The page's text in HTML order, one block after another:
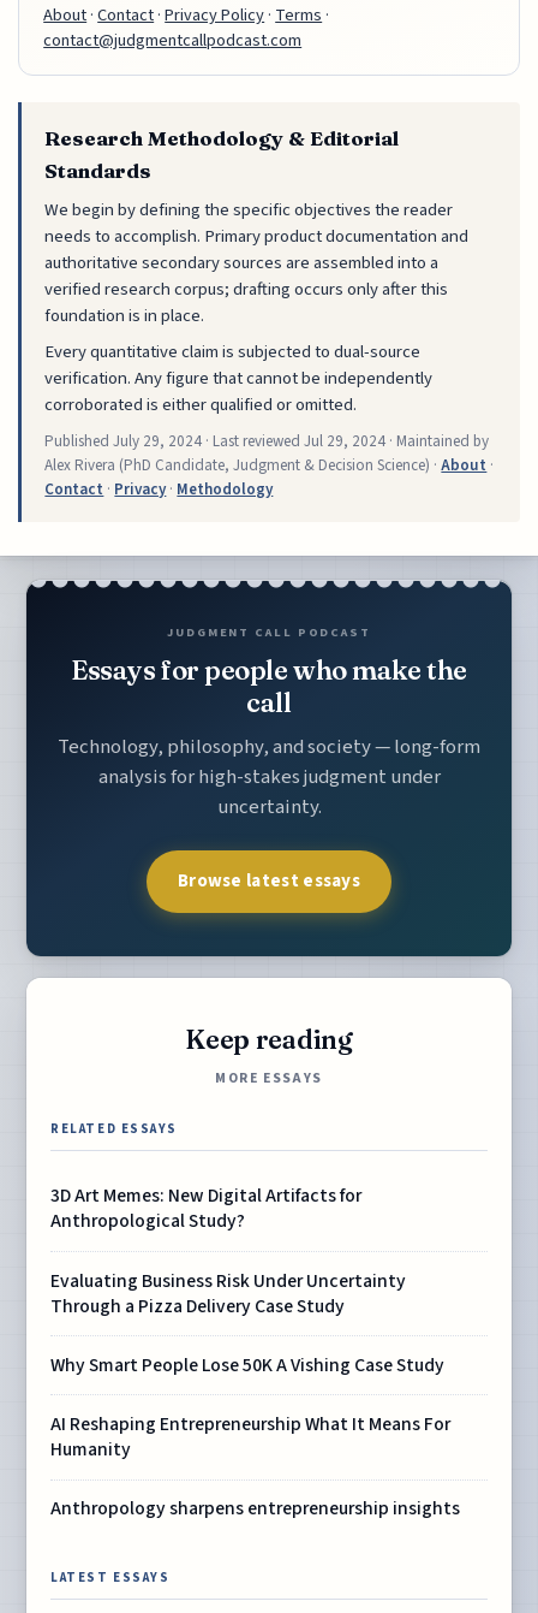
About·Contact·Privacy Policy· Terms ·
contact@judgmentcallpodcast.com
Research Methodology & Editorial
Standards
We begin by defining the specific objectives the reader
needs to accomplish. Primary product documentation and
authoritative secondary sources are assembled into a
verified research corpus; drafting occurs only after this
foundation is in place.
Every quantitative claim is subjected to dual-source
verification. Any figure that cannot be independently
corroborated is either qualified or omitted.
PublishedJuly 29, 2024 · Last reviewedJul 29, 2024 · Maintained by
Alex Rivera (PhD Candidate, Judgment & Decision Science) ·About ·
Contact · Privacy· Methodology
JUDGMENT CALL PODCAST
Essays for people who make the
call
Technology, philosophy, and society — long-form
analysis for high-stakes judgment under
uncertainty.
Browse latest essays
Keep reading
MORE ESSAYS
RELATED ESSAYS
3D Art Memes: New Digital Artifacts for
Anthropological Study?
Evaluating Business Risk Under Uncertainty
Through a Pizza Delivery Case Study
Why Smart People Lose 50K A Vishing Case Study
AI Reshaping Entrepreneurship What It Means For
Humanity
Anthropology sharpens entrepreneurship insights
LATEST ESSAYS